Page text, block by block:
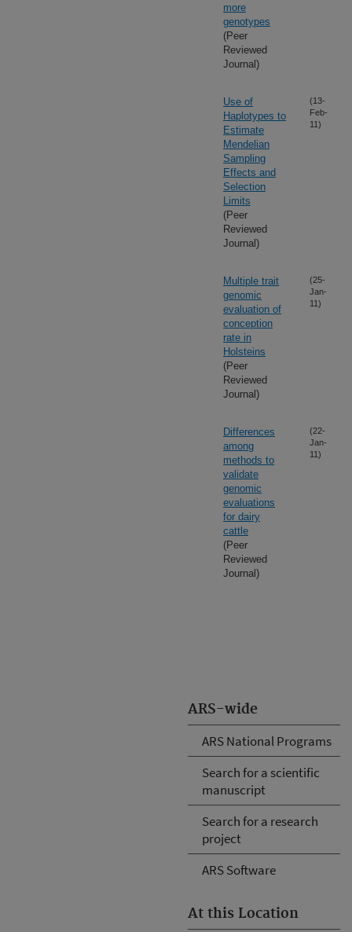
ARS-wide
ARS National Programs
Search for a scientific
manuscript
Search for a research
project
ARS Software
At this Location
more
genotypes
(Peer
Reviewed
Journal)
Use of
Haplotypes to
Estimate
Mendelian
Sampling
Effects and
Selection
Limits
(Peer
Reviewed
Journal)
(13-
Feb-
11)
Multiple trait
genomic
evaluation of
conception
rate in
Holsteins
(Peer
Reviewed
Journal)
(25-
Jan-
11)
Differences
among
methods to
validate
genomic
evaluations
for dairy
cattle
(Peer
Reviewed
Journal)
(22-
Jan-
11)